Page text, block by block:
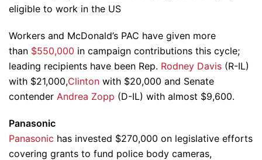
eligible to work in the US
Workers and McDonald’s PAC have given more
than $550,000 in campaign contributions this cycle;
leading recipients have been Rep. Rodney Davis (R-IL)
with $21,000,Clinton with $20,000 and Senate
contender Andrea Zopp (D-IL) with almost $9,600.
Panasonic
Panasonic has invested $270,000 on legislative efforts
covering grants to fund police body cameras,